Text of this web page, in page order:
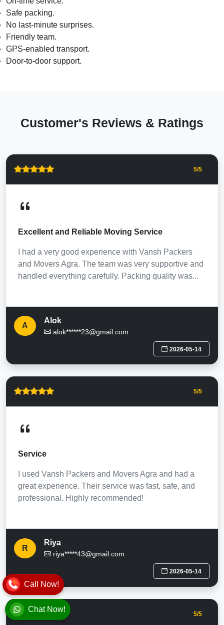
Safe packing.
No last-minute surprises.
Friendly team.
GPS-enabled transport.
Door-to-door support.
Customer's Reviews & Ratings
5/5
Excellent and Reliable Moving Service
I had a very good experience with Vansh Packers
and Movers Agra. The team was very supportive and
handled everything carefully. Packing quality was...
A
Alok
alok******23@gmail.com
2026-05-14
5/5
Service
I used Vansh Packers and Movers Agra and had a
great experience. Their service was fast, safe, and
professional. Highly recommended!
R
Riya
riya*****43@gmail.com
2026-05-14
5/5
Call Now!
Chat Now!